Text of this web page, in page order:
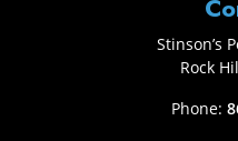
Stinson’s
Rock
Phone: